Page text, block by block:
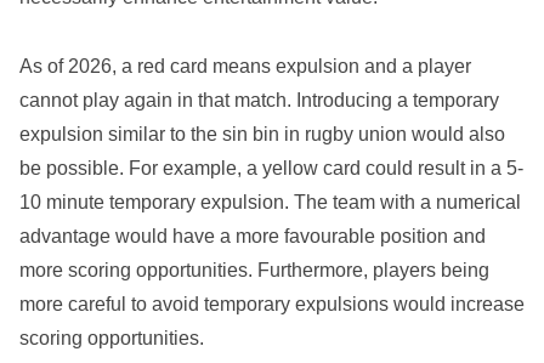
As of 2026, a red card means expulsion and a player
cannot play again in that match. Introducing a temporary
expulsion similar to the sin bin in rugby union would also
be possible. For example, a yellow card could result in a 5-
10 minute temporary expulsion. The team with a numerical
advantage would have a more favourable position and
more scoring opportunities. Furthermore, players being
more careful to avoid temporary expulsions would increase
scoring opportunities.